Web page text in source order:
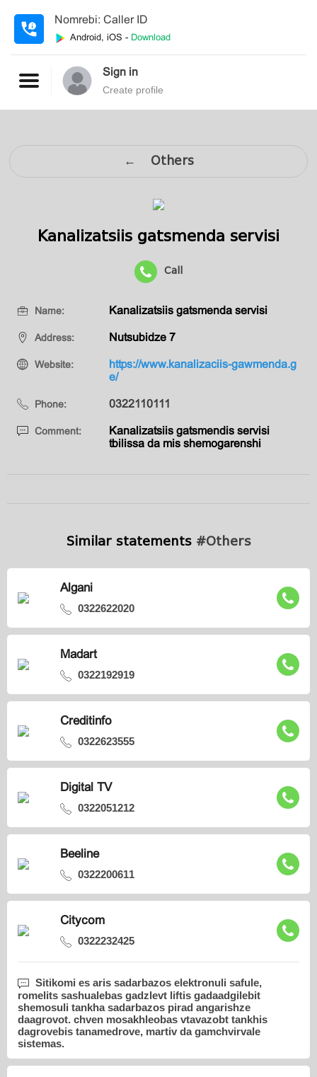
Nomrebi: Caller ID
Android, iOS - Download
Sign in
Create profile
← Others
Kanalizatsiis gatsmenda servisi
Call
Name: Kanalizatsiis gatsmenda servisi
Address: Nutsubidze 7
Website:
https://www.kanalizaciis-gawmenda.g
e/
Phone: 0322110111
Comment:
Kanalizatsiis gatsmendis servisi
tbilissa da mis shemogarenshi
Similar statements #Others
Algani
0322622020
Madart
0322192919
Creditinfo
0322623555
Digital TV
0322051212
Beeline
0322200611
Citycom
0322232425
Sitikomi es aris sadarbazos elektronuli safule,
romelits sashualebas gadzlevt liftis gadaadgilebit
shemosuli tankha sadarbazos pirad angarishze
daagrovot. chven mosakhleobas vtavazobt tankhis
dagrovebis tanamedrove, martiv da gamchvirvale
sistemas.